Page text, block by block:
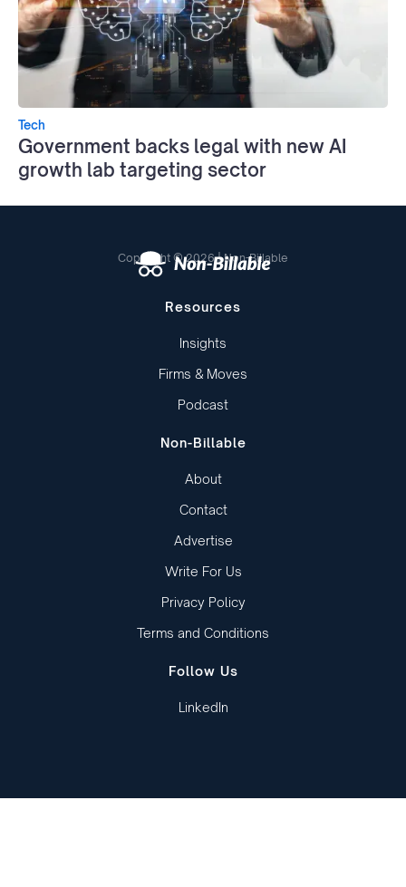
Tech
Government backs legal with new AI
growth lab targeting sector
Copyright © 2026 | Non-Billable
Resources
Insights
Firms & Moves
Podcast
Non-Billable
About
Contact
Advertise
Write For Us
Privacy Policy
Terms and Conditions
Follow Us
LinkedIn